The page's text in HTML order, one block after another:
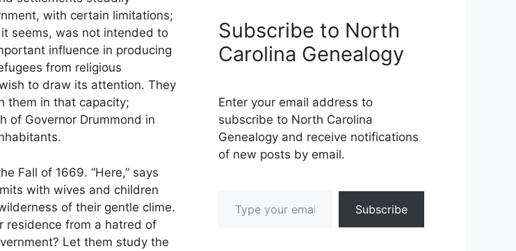
with certain limitations;
seems, was not intended to
influence in producing
from religious
to draw its attention. They
them in that capacity;
of Governor Drummond in
Fall of 1669. “Here,” says
with wives and children
of their gentle clime.
residence from a hatred of
Let them study the
Subscribe to North
Carolina Genealogy
Enter your email address to
subscribe to North Carolina
Genealogy and receive notifications
of new posts by email.
Subscribe